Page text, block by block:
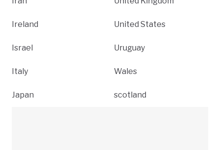
Ireland
Israel
Italy
Japan
United States
Uruguay
Wales
scotland